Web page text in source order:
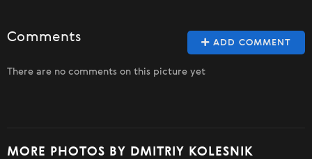
ADD COMMENT
Comments
There are no comments on this picture yet
MORE PHOTOS BY DMITRIY KOLESNIK